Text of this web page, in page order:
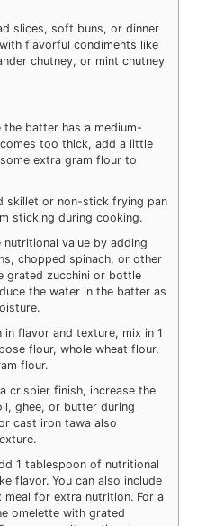
slices, soft buns, or dinner
flavorful condiments like
chutney, or mint chutney
the batter has a medium-
too thick, add a little
extra gram flour to
skillet or non-stick frying pan
sticking during cooking.
nutritional value by adding
chopped spinach, or other
grated zucchini or bottle
the water in the batter as
in flavor and texture, mix in 1
flour, whole wheat flour,
flour.
crispier finish, increase the
ghee, or butter during
cast iron tawa also
1 tablespoon of nutritional
flavor. You can also include
for extra nutrition. For a
omelette with grated